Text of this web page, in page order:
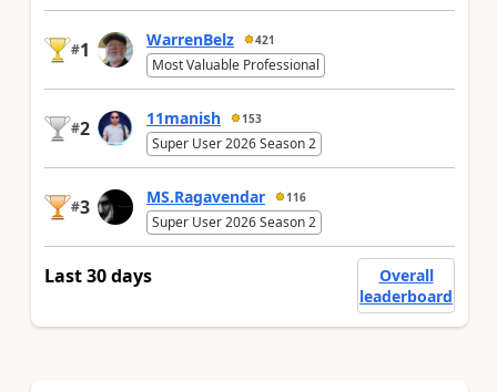
#1 WarrenBelz 421
Most Valuable Professional
#2 11manish 153
Super User 2026 Season 2
#3 MS.Ragavendar 116
Super User 2026 Season 2
Last 30 days
Overall
leaderboard